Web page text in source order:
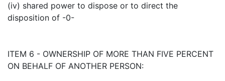
(iv) shared power to dispose or to direct the
disposition of -0-
ITEM 6 - OWNERSHIP OF MORE THAN FIVE PERCENT
ON BEHALF OF ANOTHER PERSON: